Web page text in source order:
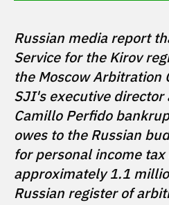
Russian media report
Service for the Kirov
the Moscow Arbitration
SJI's executive
Camillo Perfido
owes to the Russian
for personal income tax
approximately 1.1
Russian register of